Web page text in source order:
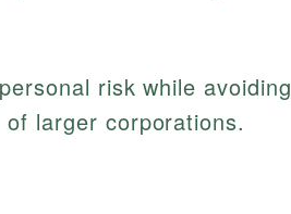
risk while avoiding
larger corporations.